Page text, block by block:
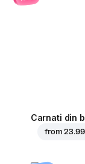
Carnati din
from